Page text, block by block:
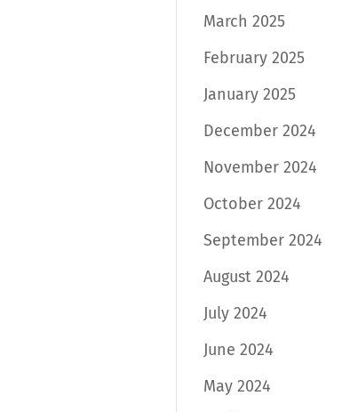
March 2025
February 2025
January 2025
December 2024
November 2024
October 2024
September 2024
August 2024
July 2024
June 2024
May 2024